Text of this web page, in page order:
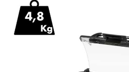
Harvest crate and nets
Hedge trimmer arm for tractor
Hedge Trimmers
Hot Air Generators
Comet
Cresco
Cruccolini